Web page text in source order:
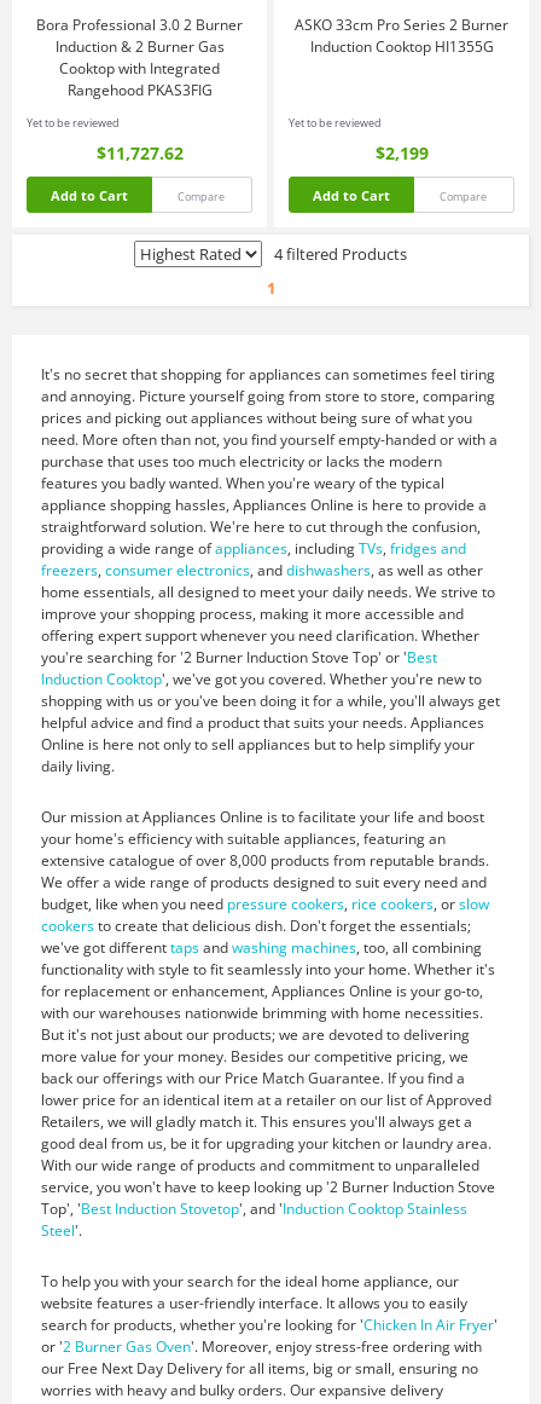
Bora Professional 3.0 2 Burner
Induction & 2 Burner Gas
Cooktop with Integrated
Rangehood PKAS3FIG
Yet to be reviewed
$11,727.62
Add to Cart Compare
ASKO 33cm Pro Series 2 Burner
Induction Cooktop HI1355G
Yet to be reviewed
$2,199
Add to Cart Compare
4 filtered Products
1
It's no secret that shopping for appliances can sometimes feel tiring
and annoying. Picture yourself going from store to store, comparing
prices and picking out appliances without being sure of what you
need. More often than not, you find yourself empty-handed or with a
purchase that uses too much electricity or lacks the modern
features you badly wanted. When you're weary of the typical
appliance shopping hassles, Appliances Online is here to provide a
straightforward solution. We're here to cut through the confusion,
providing a wide range ofappliances, includingTVs, fridges and
freezers, consumer electronics, anddishwashers, as well as other
home essentials, all designed to meet your daily needs. We strive to
improve your shopping process, making it more accessible and
offering expert support whenever you need clarification. Whether
you're searching for '2 Burner Induction Stove Top' or 'Best
Induction Cooktop', we've got you covered. Whether you're new to
shopping with us or you've been doing it for a while, you'll always get
helpful advice and find a product that suits your needs. Appliances
Online is here not only to sell appliances but to help simplify your
daily living.
Our mission at Appliances Online is to facilitate your life and boost
your home's efficiency with suitable appliances, featuring an
extensive catalogue of over 8,000 products from reputable brands.
We offer a wide range of products designed to suit every need and
budget, like when you need pressure cookers, rice cookers, orslow
cookersto create that delicious dish. Don't forget the essentials;
we've got differenttapsandwashing machines, too, all combining
functionality with style to fit seamlessly into your home. Whether it's
for replacement or enhancement, Appliances Online is your go-to,
with our warehouses nationwide brimming with home necessities.
But it's not just about our products; we are devoted to delivering
more value for your money. Besides our competitive pricing, we
back our offerings with our Price Match Guarantee. If you find a
lower price for an identical item at a retailer on our list of Approved
Retailers, we will gladly match it. This ensures you'll always get a
good deal from us, be it for upgrading your kitchen or laundry area.
With our wide range of products and commitment to unparalleled
service, you won't have to keep looking up '2 Burner Induction Stove
Top', 'Best Induction Stovetop', and 'Induction Cooktop Stainless
Steel'.
To help you with your search for the ideal home appliance, our
website features a user-friendly interface. It allows you to easily
search for products, whether you're looking for 'Chicken In Air Fryer'
or '2 Burner Gas Oven'. Moreover, enjoy stress-free ordering with
our Free Next Day Delivery for all items, big or small, ensuring no
worries with heavy and bulky orders. Our expansive delivery